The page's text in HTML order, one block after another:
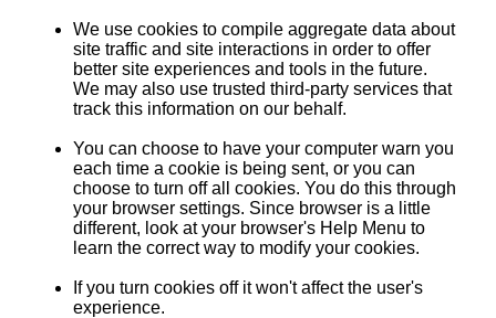
We use cookies to compile aggregate data about
site traffic and site interactions in order to offer
better site experiences and tools in the future.
We may also use trusted third-party services that
track this information on our behalf.
You can choose to have your computer warn you
each time a cookie is being sent, or you can
choose to turn off all cookies. You do this through
your browser settings. Since browser is a little
different, look at your browser's Help Menu to
learn the correct way to modify your cookies.
If you turn cookies off it won't affect the user's
experience.